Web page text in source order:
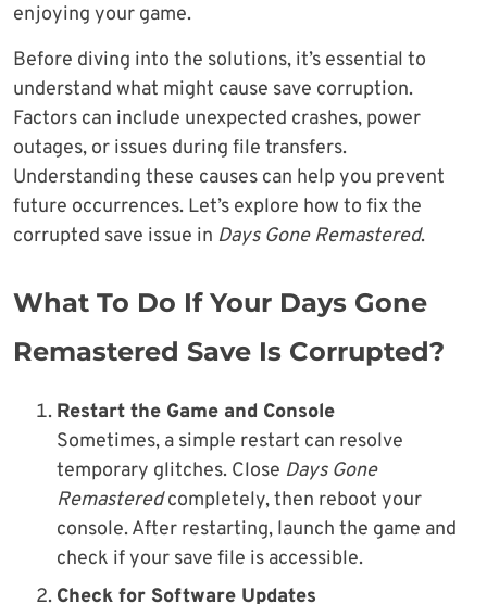
enjoying your game.
Before diving into the solutions, it’s essential to
understand what might cause save corruption.
Factors can include unexpected crashes, power
outages, or issues during file transfers.
Understanding these causes can help you prevent
future occurrences. Let’s explore how to fix the
corrupted save issue in Days Gone Remastered.
What To Do If Your Days Gone
Remastered Save Is Corrupted?
Restart the Game and Console
Sometimes, a simple restart can resolve
temporary glitches. Close Days Gone
Remasteredcompletely, then reboot your
console. After restarting, launch the game and
check if your save file is accessible.
Check for Software Updates